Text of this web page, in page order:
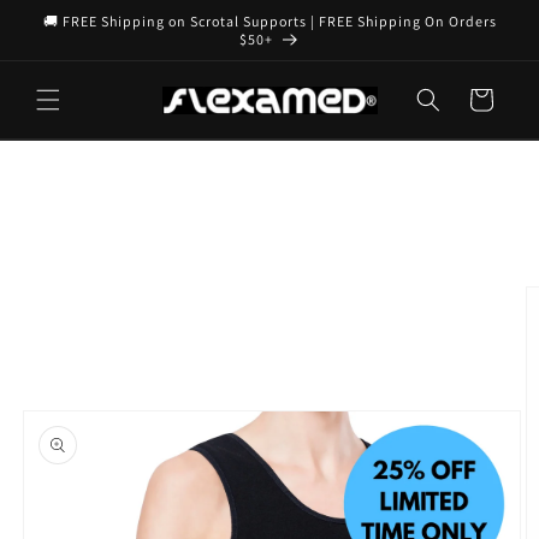
Skip to
🚚 FREE Shipping on Scrotal Supports | FREE Shipping On Orders
$50+
Cart